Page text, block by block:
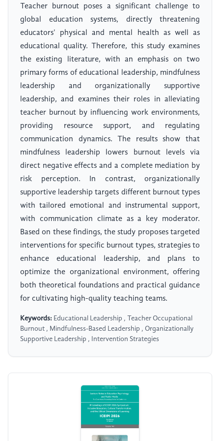
Teacher burnout poses a significant challenge to
global education systems, directly threatening
educators' physical and mental health as well as
educational quality. Therefore, this study examines
the existing literature, with an emphasis on two
primary forms of educational leadership, mindfulness
leadership and organizationally supportive
leadership, and examines their roles in alleviating
teacher burnout by influencing work environments,
providing resource support, and regulating
communication dynamics. The results show that
mindfulness leadership lowers burnout levels via
direct negative effects and a complete mediation by
risk perception. In contrast, organizationally
supportive leadership targets different burnout types
with tailored emotional and instrumental support,
with communication climate as a key moderator.
Based on these findings, the study proposes targeted
interventions for specific burnout types, strategies to
enhance educational leadership, and plans to
optimize the organizational environment, offering
both theoretical foundations and practical guidance
for cultivating high-quality teaching teams.
Keywords: Educational Leadership , Teacher Occupational
Burnout , Mindfulness-Based Leadership , Organizationally
Supportive Leadership , Intervention Strategies